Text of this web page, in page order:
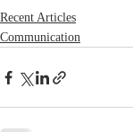
Recent Articles
Communication